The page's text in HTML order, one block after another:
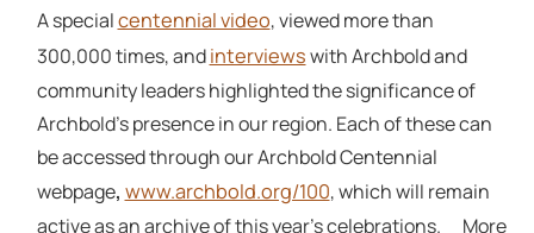
A specialcentennial video, viewed more than
300,000 times, andinterviewswith Archbold and
community leaders highlighted the significance of
Archbold’s presence in our region. Each of these can
be accessed through our Archbold Centennial
webpage, www.archbold.org/100, which will remain
active as an archive of this year’s celebrations.
More